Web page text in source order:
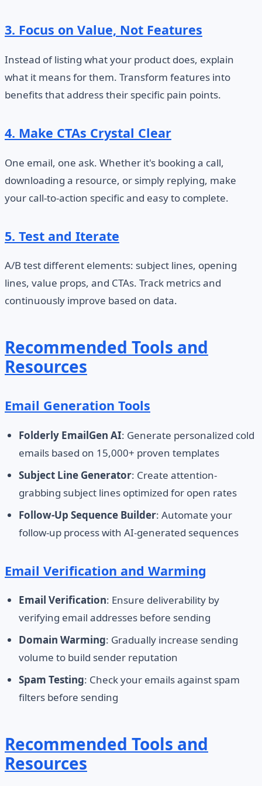
3. Focus on Value, Not Features
Instead of listing what your product does, explain
what it means for them. Transform features into
benefits that address their specific pain points.
4. Make CTAs Crystal Clear
One email, one ask. Whether it's booking a call,
downloading a resource, or simply replying, make
your call-to-action specific and easy to complete.
5. Test and Iterate
A/B test different elements: subject lines, opening
lines, value props, and CTAs. Track metrics and
continuously improve based on data.
Recommended Tools and
Resources
Email Generation Tools
Folderly EmailGen AI: Generate personalized cold
emails based on 15,000+ proven templates
Subject Line Generator: Create attention-
grabbing subject lines optimized for open rates
Follow-Up Sequence Builder: Automate your
follow-up process with AI-generated sequences
Email Verification and Warming
Email Verification: Ensure deliverability by
verifying email addresses before sending
Domain Warming: Gradually increase sending
volume to build sender reputation
Spam Testing: Check your emails against spam
filters before sending
Recommended Tools and
Resources